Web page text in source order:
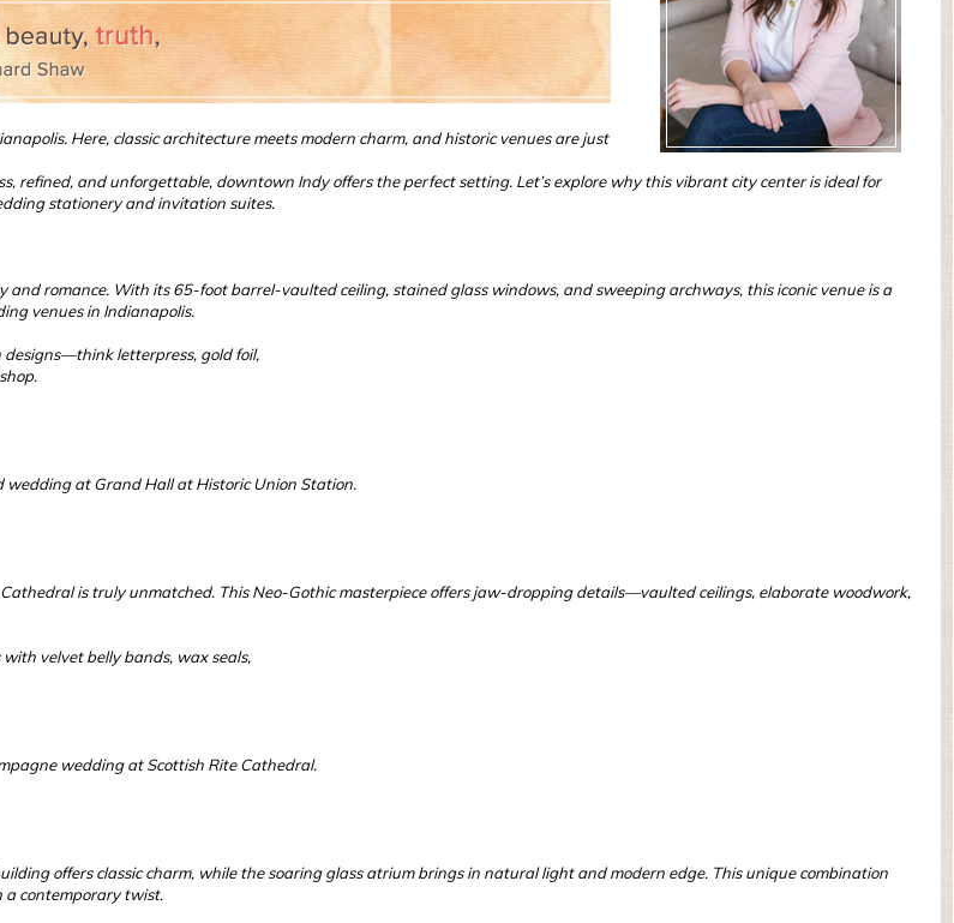
Here, classic architecture meets modern charm, and historic venues are just
refined, and unforgettable, downtown Indy offers the perfect setting. Let’s explore why this vibrant city center is ideal for
stationery and invitation suites.
romance. With its 65-foot barrel-vaulted ceiling, stained glass windows, and sweeping archways, this iconic venue is a
venues in Indianapolis.
letterpress, gold foil,
at Grand Hall at Historic Union Station.
is truly unmatched. This Neo-Gothic masterpiece offers jaw-dropping details—vaulted ceilings, elaborate woodwork,
velvet belly bands, wax seals,
wedding at Scottish Rite Cathedral.
offers classic charm, while the soaring glass atrium brings in natural light and modern edge. This unique combination
a contemporary twist.